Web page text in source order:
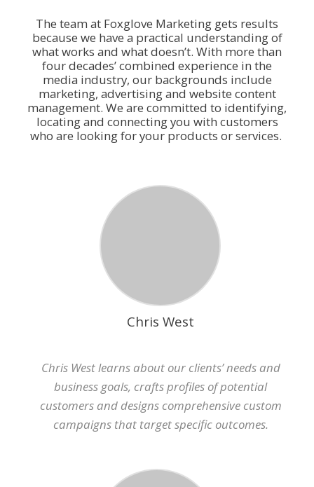
The team at Foxglove Marketing gets results
because we have a practical understanding of
what works and what doesn’t. With more than
four decades’ combined experience in the
media industry, our backgrounds include
marketing, advertising and website content
management. We are committed to identifying,
locating and connecting you with customers
who are looking for your products or services.
Chris West
Chris West learns about our clients’ needs and
business goals, crafts profiles of potential
customers and designs comprehensive custom
campaigns that target specific outcomes.